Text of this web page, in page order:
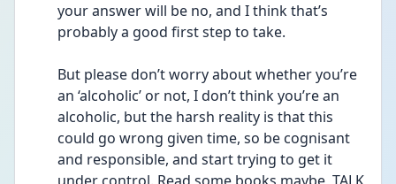
your answer will be no, and I think that’s
probably a good first step to take.
But please don’t worry about whether you’re
an ‘alcoholic’ or not, I don’t think you’re an
alcoholic, but the harsh reality is that this
could go wrong given time, so be cognisant
and responsible, and start trying to get it